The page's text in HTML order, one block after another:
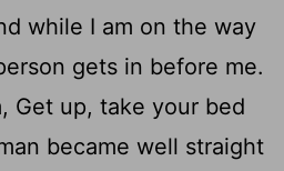
while I am on the way
gets in before me.
Get up, take your bed
became well straight